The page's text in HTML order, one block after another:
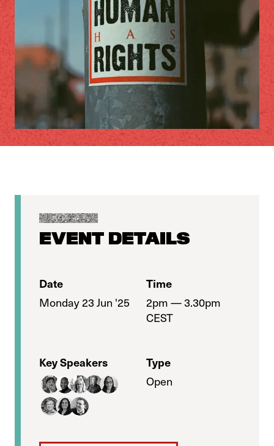
EVENT DETAILS
Date
Monday 23 Jun '25
Time
2pm — 3.30pm
CEST
Key Speakers
Type
Open